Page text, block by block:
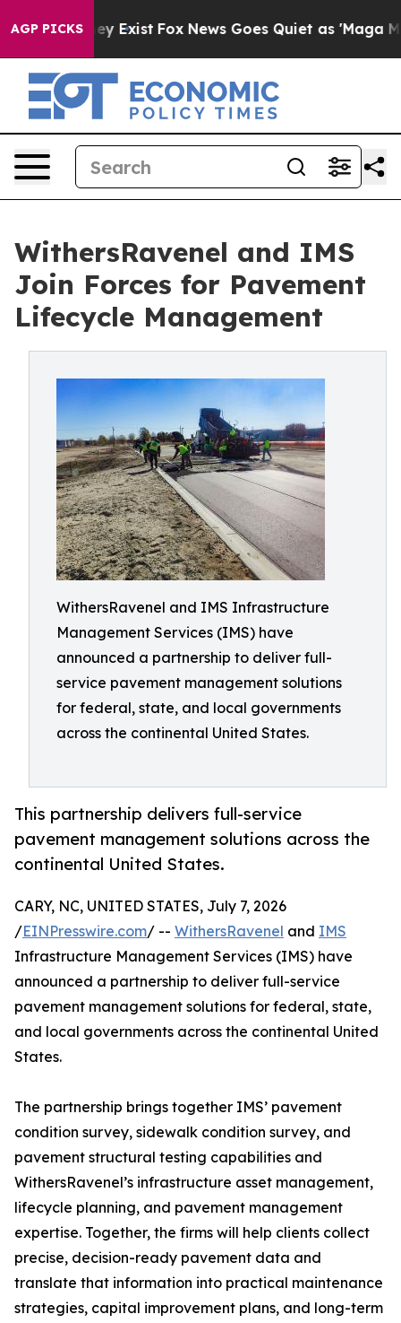
AGP PICKS
They Exist Fox News Goes Quiet as 'Maga Media
WithersRavenel and IMS
Join Forces for Pavement
Lifecycle Management
WithersRavenel and IMS Infrastructure
Management Services (IMS) have
announced a partnership to deliver full-
service pavement management solutions
for federal, state, and local governments
across the continental United States.
This partnership delivers full-service
pavement management solutions across the
continental United States.
CARY, NC, UNITED STATES, July 7, 2026
/EINPresswire.com/ -- WithersRavenel and IMS
Infrastructure Management Services (IMS) have
announced a partnership to deliver full-service
pavement management solutions for federal, state,
and local governments across the continental United
States.
The partnership brings together IMS’ pavement
condition survey, sidewalk condition survey, and
pavement structural testing capabilities and
WithersRavenel’s infrastructure asset management,
lifecycle planning, and pavement management
expertise. Together, the firms will help clients collect
precise, decision-ready pavement data and
translate that information into practical maintenance
strategies, capital improvement plans, and long-term